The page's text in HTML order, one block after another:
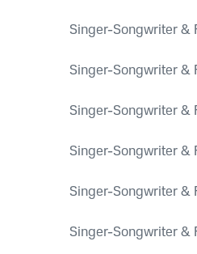
Singer-Songwriter &
Singer-Songwriter &
Singer-Songwriter &
Singer-Songwriter &
Singer-Songwriter &
Singer-Songwriter &